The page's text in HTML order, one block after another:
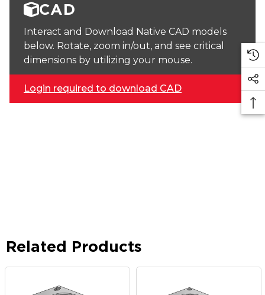
CAD
Interact and Download Native CAD models
below. Rotate, zoom in/out, and see critical
dimensions by utilizing your mouse.
Login required to download CAD
Related Products